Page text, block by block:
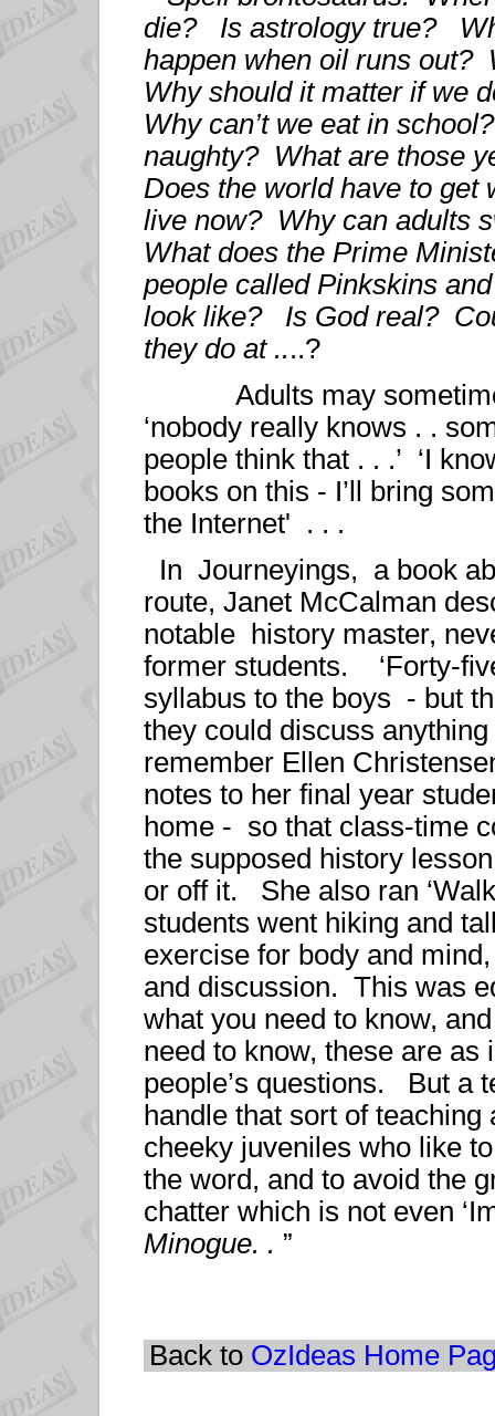
die? Is astrology true?
happen when oil runs
Why should it matter if we
Why can’t we eat in
naughty? What are those
Does the world have to
live now? Why can adults
What does the Prime
people called Pinkskins
look like? Is God real?
they do at ....?
Adults may sometimes
‘nobody really knows . .
people think that . . .’ ‘I
books on this - I’ll bring
the Internet' . . .
In Journeyings, a book
route, Janet McCalman
notable history master,
former students. ‘Forty-
syllabus to the boys - but
they could discuss
remember Ellen
notes to her final year
home - so that class-time
the supposed history
or off it. She also ran
students went hiking and
exercise for body and
and discussion. This was
what you need to know,
need to know, these are
people’s questions. But a
handle that sort of
cheeky juveniles who like
the word, and to avoid the
chatter which is not even
Minogue. . ”
Back to OzIdeas Home